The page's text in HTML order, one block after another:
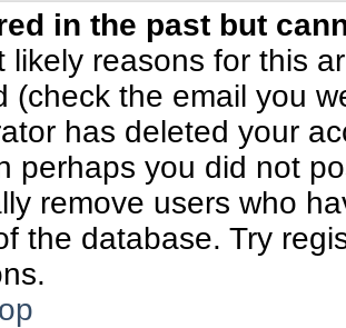
in the past but
likely reasons for this
(check the email you
has deleted your
perhaps you did not
remove users who
the database. Try